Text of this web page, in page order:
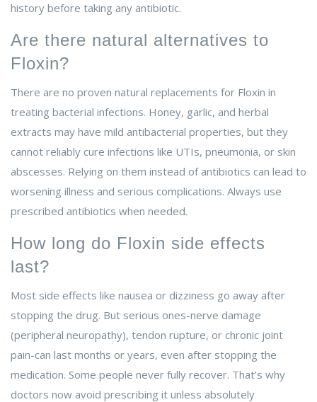
history before taking any antibiotic.
Are there natural alternatives to
Floxin?
There are no proven natural replacements for Floxin in
treating bacterial infections. Honey, garlic, and herbal
extracts may have mild antibacterial properties, but they
cannot reliably cure infections like UTIs, pneumonia, or skin
abscesses. Relying on them instead of antibiotics can lead to
worsening illness and serious complications. Always use
prescribed antibiotics when needed.
How long do Floxin side effects
last?
Most side effects like nausea or dizziness go away after
stopping the drug. But serious ones-nerve damage
(peripheral neuropathy), tendon rupture, or chronic joint
pain-can last months or years, even after stopping the
medication. Some people never fully recover. That’s why
doctors now avoid prescribing it unless absolutely